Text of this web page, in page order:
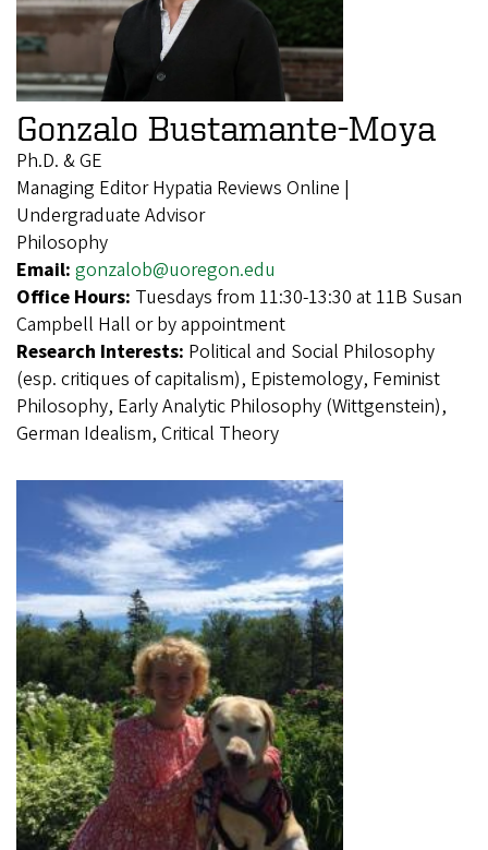
Gonzalo Bustamante-Moya
Ph.D. & GE
Managing Editor Hypatia Reviews Online |
Undergraduate Advisor
Philosophy
Email: gonzalob@uoregon.edu
Office Hours: Tuesdays from 11:30-13:30 at 11B Susan
Campbell Hall or by appointment
Research Interests: Political and Social Philosophy
(esp. critiques of capitalism), Epistemology, Feminist
Philosophy, Early Analytic Philosophy (Wittgenstein),
German Idealism, Critical Theory